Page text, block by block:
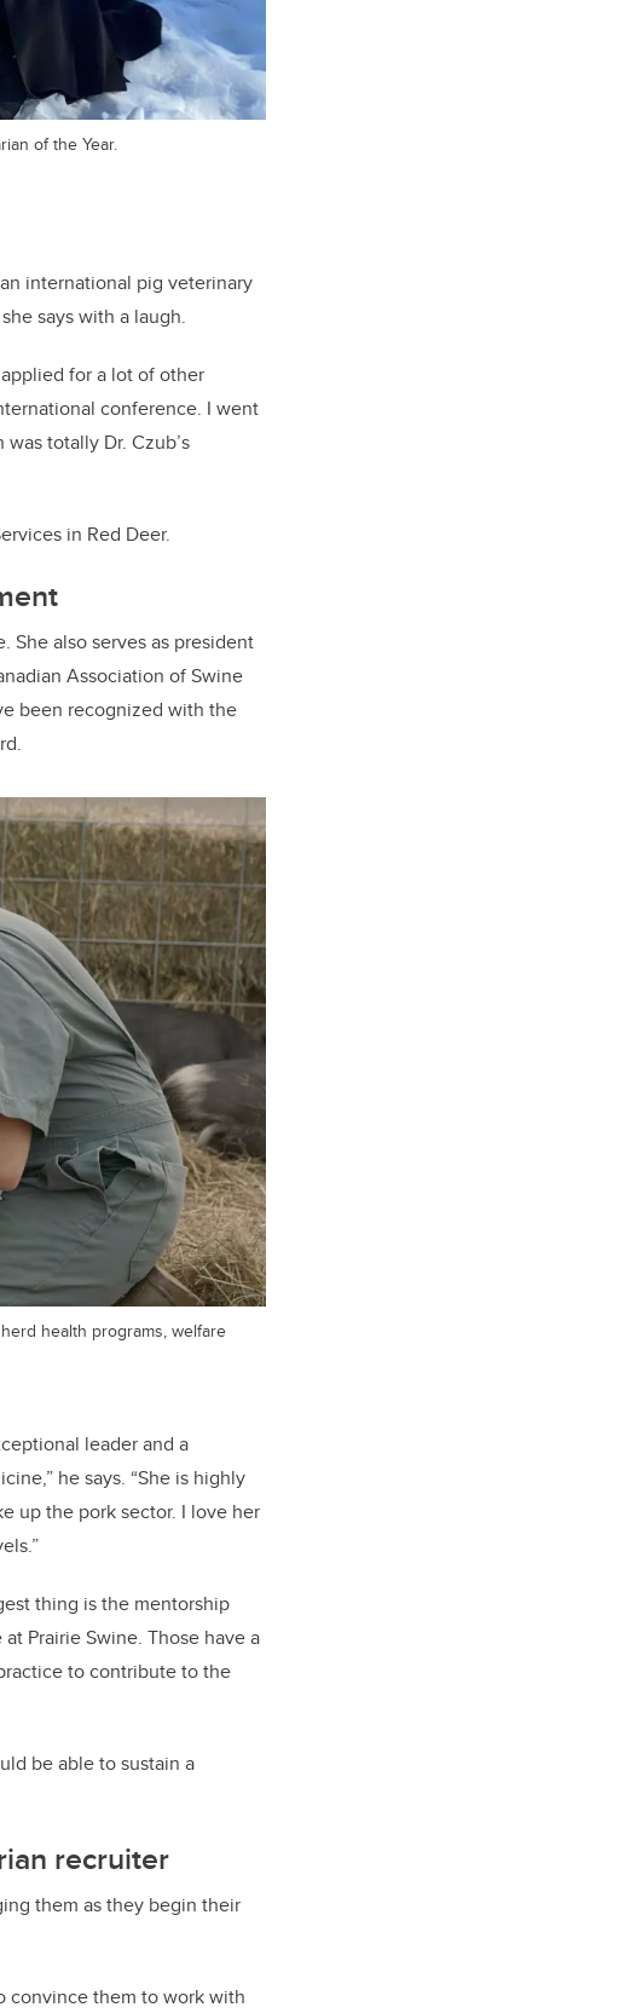
of the Year.
international pig veterinary
says with a laugh.
for a lot of other
conference. I went
totally Dr. Czub’s
in Red Deer.
She also serves as president
Association of Swine
been recognized with the
health programs, welfare
leader and a
he says. “She is highly
up the pork sector. I love her
thing is the mentorship
Prairie Swine. Those have a
to contribute to the
be able to sustain a
recruiter
them as they begin their
convince them to work with